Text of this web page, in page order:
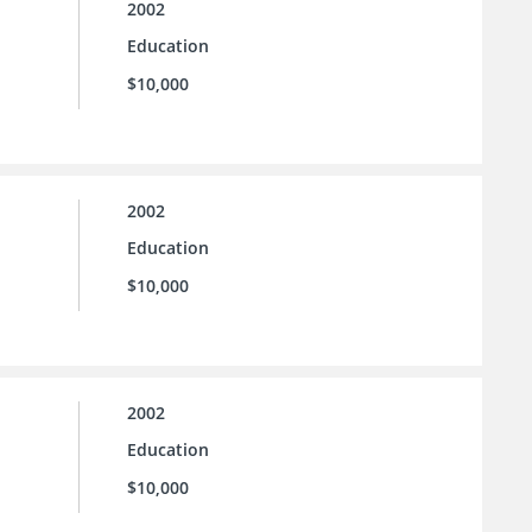
2002
Education
$10,000
2002
Education
$10,000
2002
Education
$10,000